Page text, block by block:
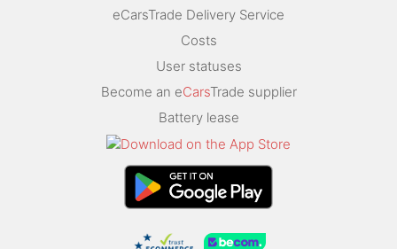
eCarsTrade Delivery Service
Costs
User statuses
Become an eCarsTrade supplier
Battery lease